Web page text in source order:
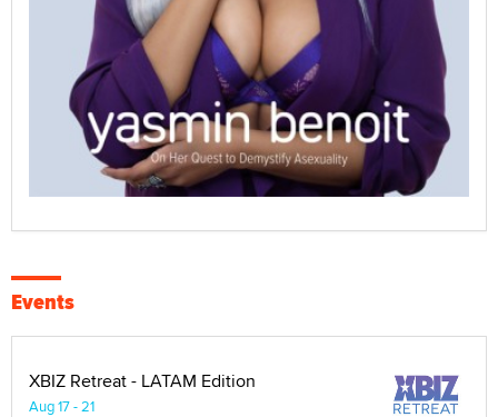
Events
XBIZ Retreat - LATAM Edition
Aug 17 - 21